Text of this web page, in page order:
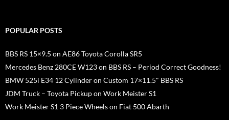
POPULAR POSTS
BBS RS 15×9.5 on AE86 Toyota Corolla SR5
Mercedes Benz 280CE W123 on BBS RS – Period Correct Goodness!
BMW 525i E34 12 Cylinder on Custom 17×11.5" BBS RS
JDM Truck – Toyota Pickup on Work Meister S1
Work Meister S1 3 Piece Wheels on Fiat 500 Abarth